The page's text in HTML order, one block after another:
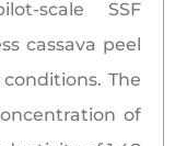
scale SSF
cassava peel
The
of